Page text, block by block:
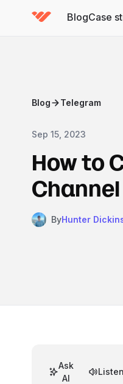
BlogCase
Blog Telegram
Sep 15, 2023
How to
Channel
ByHunter
Ask
AI
Listen